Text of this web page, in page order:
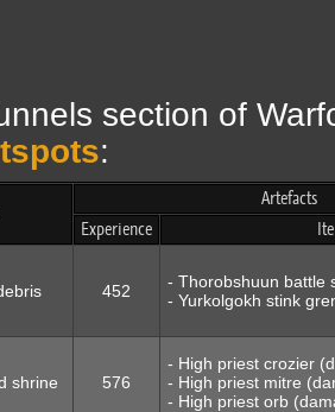
section of
:
Artefacts
Experience
452
- Thorobshuun battle
- Yurkolgokh stink
shrine 576
- High priest crozier
- High priest mitre
- High priest orb